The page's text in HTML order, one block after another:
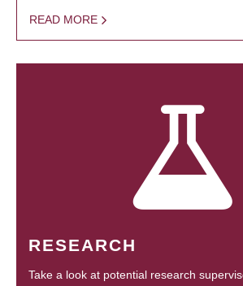
READ MORE
RESEARCH
Take a look at potential research